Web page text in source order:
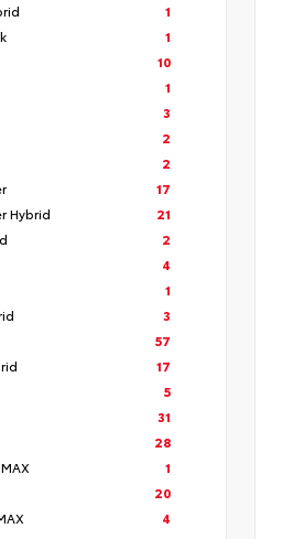
1
1
10
1
3
2
2
17
Hybrid
21
2
4
1
3
57
17
5
31
28
1
20
4